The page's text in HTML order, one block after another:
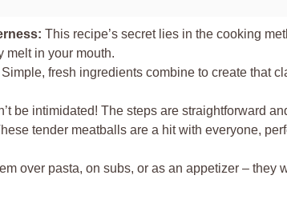
This recipe’s secret lies in the cooking
melt in your mouth.
Simple, fresh ingredients combine to create that
be intimidated! The steps are straightforward
tender meatballs are a hit with everyone,
over pasta, on subs, or as an appetizer – they